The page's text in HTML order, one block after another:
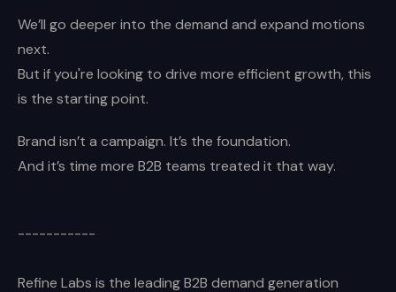
We’ll go deeper into the demand and expand motions
next.
But if you're looking to drive more efficient growth, this
is the starting point.
Brand isn’t a campaign. It’s the foundation.
And it’s time more B2B teams treated it that way.
-----------
Refine Labs is the leading B2B demand generation